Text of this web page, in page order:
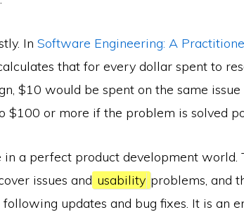
In Software Engineering: A
that for every dollar spent to
$10 would be spent on the same issue
$100 or more if the problem is solved
a perfect product development world.
issues and usability problems, and
updates and bug fixes. It is an